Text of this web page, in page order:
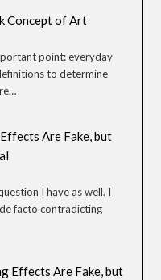
Concept of Art
point: everyday
to determine
Are Fake, but
I have as well. I
facto contradicting
Effects Are Fake, but